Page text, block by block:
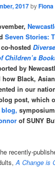
2017byFiona
Seven Stories:
co-hosted
Children’s
by
how Black,
in our
post, which
blog,
of SUNY
recently-
A Change is